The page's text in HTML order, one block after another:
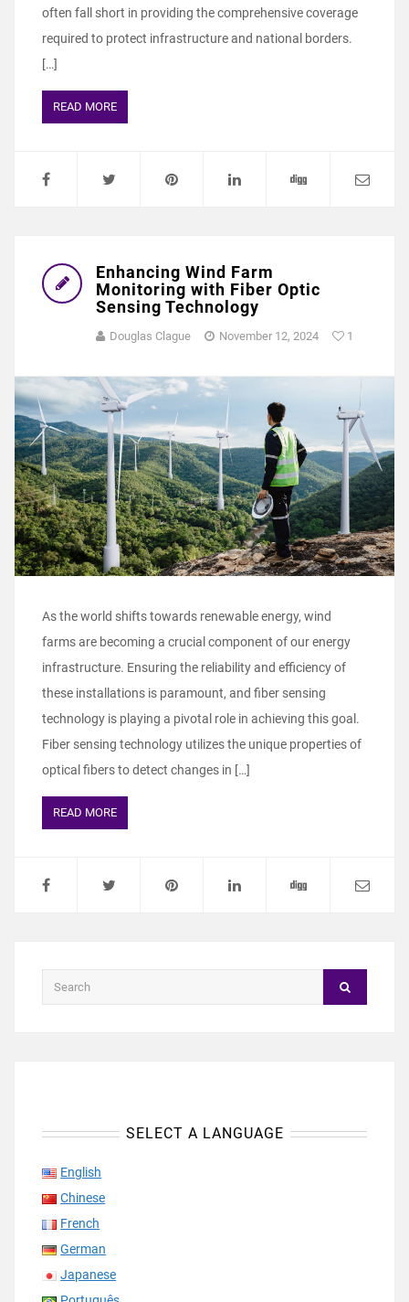
often fall short in providing the comprehensive coverage
required to protect infrastructure and national borders.
[…]
READ MORE
Enhancing Wind Farm
Monitoring with Fiber Optic
Sensing Technology
Douglas Clague November 12, 2024 1
As the world shifts towards renewable energy, wind
farms are becoming a crucial component of our energy
infrastructure. Ensuring the reliability and efficiency of
these installations is paramount, and fiber sensing
technology is playing a pivotal role in achieving this goal.
Fiber sensing technology utilizes the unique properties of
optical fibers to detect changes in […]
READ MORE
SELECT A LANGUAGE
English
Chinese
French
German
Japanese